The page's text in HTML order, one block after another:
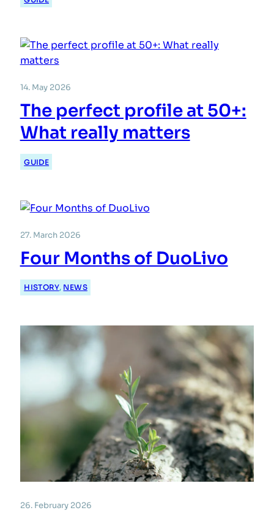
14. May 2026
The perfect profile at 50+:
What really matters
GUIDE
27. March 2026
Four Months of DuoLivo
HISTORY, NEWS
26. February 2026